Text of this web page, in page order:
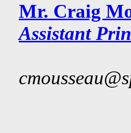
Mr. Craig
Assistant